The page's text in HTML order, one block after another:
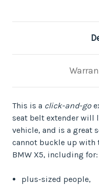
This is a click-and-go
seat belt extender will
vehicle, and is a great
cannot buckle up with
BMW X5, including for:
plus-sized people,